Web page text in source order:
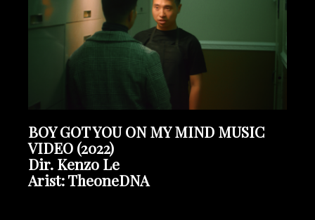
BOY GOT YOU ON MY MIND MUSIC
VIDEO (2022)
Dir. Kenzo Le
Arist: TheoneDNA